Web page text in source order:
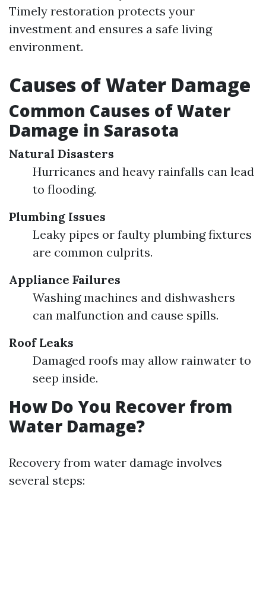
Timely restoration protects your
investment and ensures a safe living
environment.
Causes of Water Damage
Common Causes of Water
Damage in Sarasota
Natural Disasters
Hurricanes and heavy rainfalls can lead
to flooding.
Plumbing Issues
Leaky pipes or faulty plumbing fixtures
are common culprits.
Appliance Failures
Washing machines and dishwashers
can malfunction and cause spills.
Roof Leaks
Damaged roofs may allow rainwater to
seep inside.
How Do You Recover from
Water Damage?
Recovery from water damage involves
several steps: